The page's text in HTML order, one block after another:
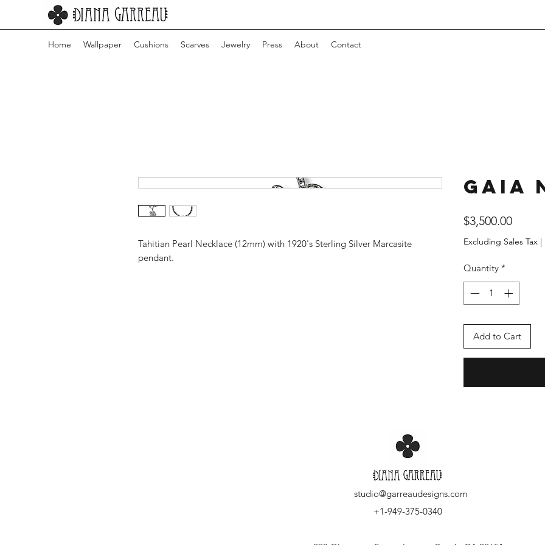
Home Wallpaper Cushions Scarves Jewelry Press About Contact
Tahitian Pearl Necklace (12mm) with 1920's Sterling Silver Marcasite
pendant.
Gaia
$3,500.00Price
Excluding Sales Tax |
Quantity *
Add to Cart
studio@garreaudesigns.com
+1-949-375-0340